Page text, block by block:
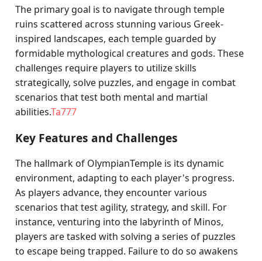
The primary goal is to navigate through temple
ruins scattered across stunning various Greek-
inspired landscapes, each temple guarded by
formidable mythological creatures and gods. These
challenges require players to utilize skills
strategically, solve puzzles, and engage in combat
scenarios that test both mental and martial
abilities.Ta777
Key Features and Challenges
The hallmark of OlympianTemple is its dynamic
environment, adapting to each player's progress.
As players advance, they encounter various
scenarios that test agility, strategy, and skill. For
instance, venturing into the labyrinth of Minos,
players are tasked with solving a series of puzzles
to escape being trapped. Failure to do so awakens